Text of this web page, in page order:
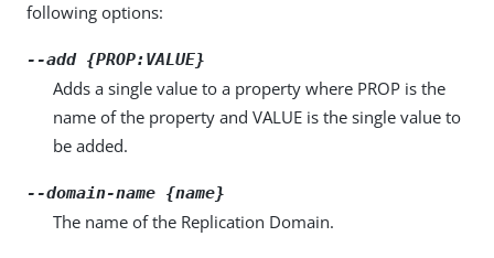
following options:
--add {PROP:VALUE}
Adds a single value to a property where PROP is the
name of the property and VALUE is the single value to
be added.
--domain-name {name}
The name of the Replication Domain.